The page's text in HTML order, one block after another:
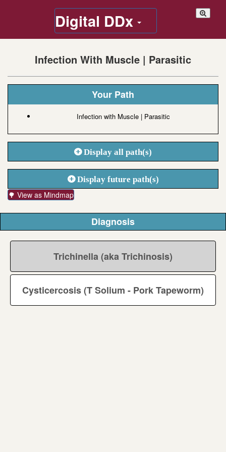
Digital DDx
Infection With Muscle | Parasitic
Your Path
Infection with Muscle | Parasitic
Display all path(s)
Display future path(s)
🌳 View as Mindmap
Diagnosis
Trichinella (aka Trichinosis)
Cysticercosis (T Solium - Pork Tapeworm)